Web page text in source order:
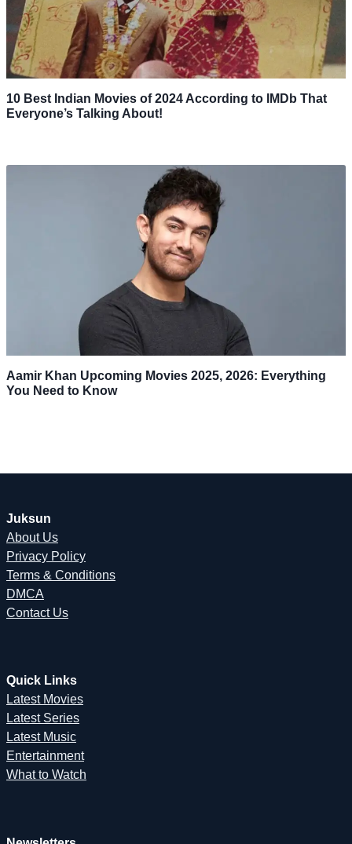
10 Best Indian Movies of 2024 According to IMDb That
Everyone’s Talking About!
Aamir Khan Upcoming Movies 2025, 2026: Everything
You Need to Know
Juksun
About Us
Privacy Policy
Terms & Conditions
DMCA
Contact Us
Quick Links
Latest Movies
Latest Series
Latest Music
Entertainment
What to Watch